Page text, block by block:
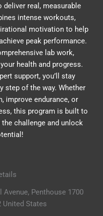
deliver real, measurable
intense workouts,
motivation to help
peak performance.
lab work,
health and progress.
support, you’ll stay
step of the way. Whether
improve endurance, or
this program is built to
challenge and unlock
Avenue, Penthouse 1700
United States